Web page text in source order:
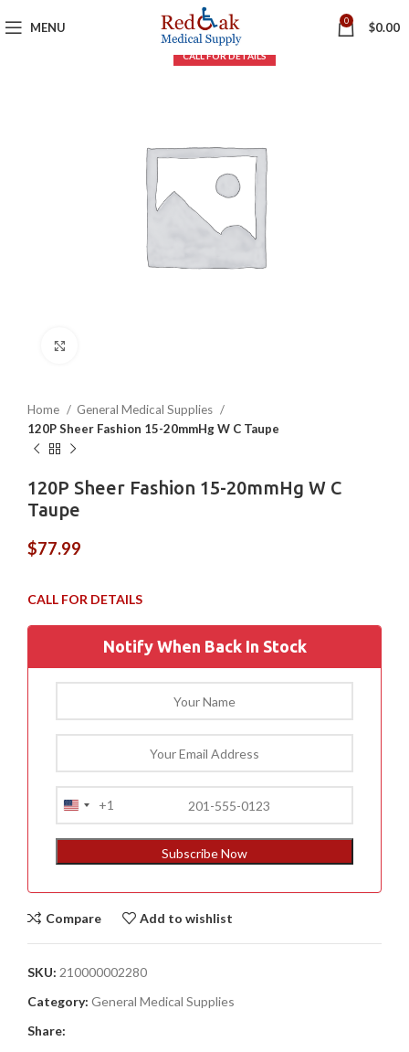
MENU 0 $0.00
Home
General Medical Supplies
120P Sheer Fashion 15-20mmHg W C Taupe
120P Sheer Fashion 15-20mmHg W C
Taupe
$77.99
Notify When Back In Stock
United
States
+1
Subscribe Now
Compare Add to wishlist
SKU: 210000002280
Category: General Medical Supplies
Share: